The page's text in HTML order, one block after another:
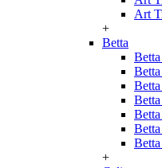
Art
+
Betta
+